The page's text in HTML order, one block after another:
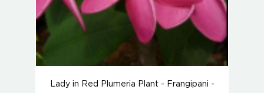
Lady in Red Plumeria Plant - Frangipani -